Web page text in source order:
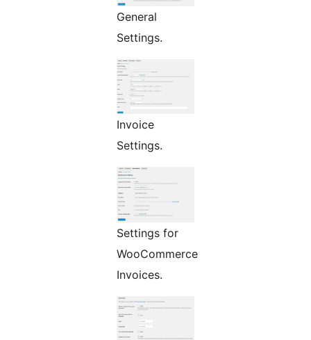
General
Settings.
Invoice
Settings.
Settings for
WooCommerce
Invoices.